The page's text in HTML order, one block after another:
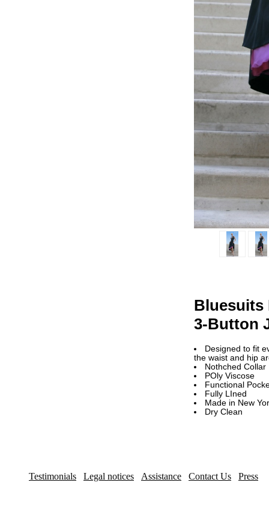
Bluesuits
3-Button
Designed to fit
the waist and hip
Nothched Collar
POly Viscose
Functional
Fully LIned
Made in New
Dry Clean
Testimonials Legal notices Assistance Contact Us Press